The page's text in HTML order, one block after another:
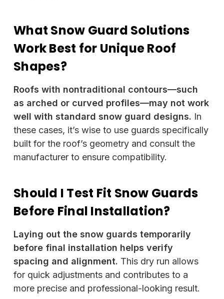
What Snow Guard Solutions
Work Best for Unique Roof
Shapes?
Roofs with nontraditional contours—such
as arched or curved profiles—may not work
well with standard snow guard designs. In
these cases, it’s wise to use guards specifically
built for the roof’s geometry and consult the
manufacturer to ensure compatibility.
Should I Test Fit Snow Guards
Before Final Installation?
Laying out the snow guards temporarily
before final installation helps verify
spacing and alignment. This dry run allows
for quick adjustments and contributes to a
more precise and professional-looking result.